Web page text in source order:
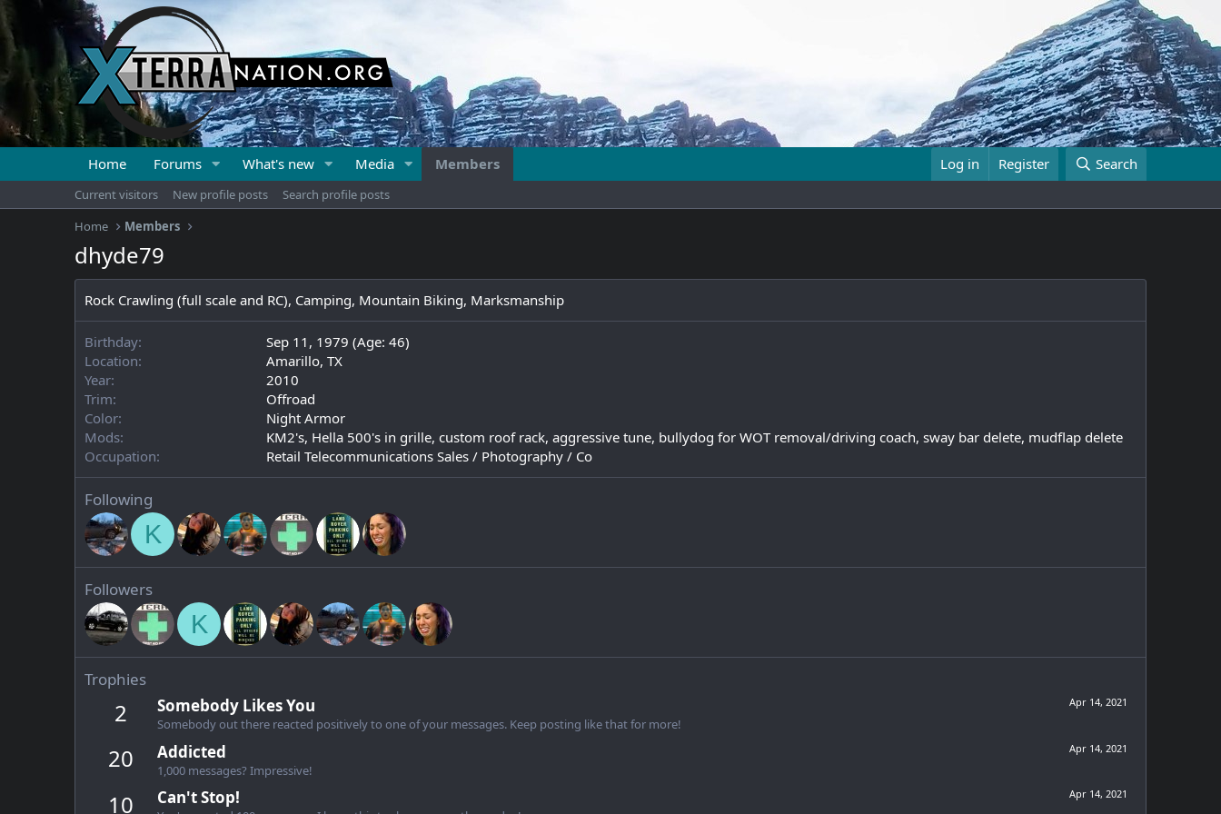
Home Forums What's new Media Members Log in Register Search
Current visitors New profile posts
Search profile posts
Home
Members
dhyde79
Rock Crawling (full scale and RC), Camping, Mountain Biking, Marksmanship
Birthday
Sep 11, 1979 (Age: 46)
Location
Amarillo, TX
Year
2010
Trim
Offroad
Color
Night Armor
Mods
KM2's, Hella 500's in grille, custom roof rack, aggressive tune, bullydog for WOT removal/driving coach, sway bar delete, mudflap delete
Occupation
Retail Telecommunications Sales / Photography / Co
Following
K
Followers
K
Trophies
2 Apr 14, 2021
Somebody Likes You
Somebody out there reacted positively to one of your messages. Keep posting like that for more!
20 Apr 14, 2021
Addicted
1,000 messages? Impressive!
10 Apr 14, 2021
Can't Stop!